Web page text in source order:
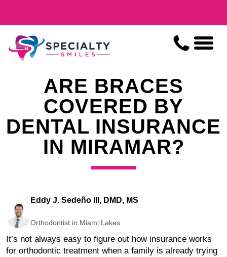
ARE BRACES
COVERED BY
DENTAL INSURANCE
IN MIRAMAR?
Eddy J. Sedeño III, DMD, MS
Orthodontist in Miami Lakes
It’s not always easy to figure out how insurance works
for orthodontic treatment when a family is already trying